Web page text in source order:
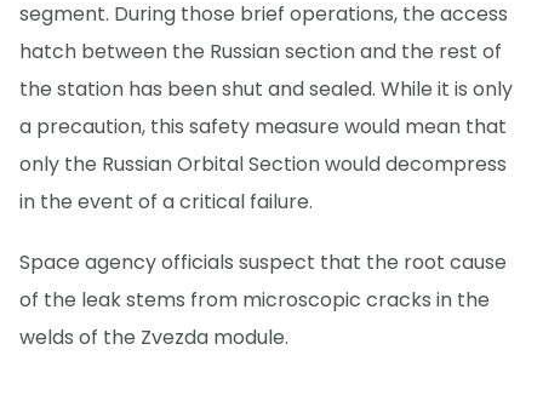
segment. During those brief operations, the access
hatch between the Russian section and the rest of
the station has been shut and sealed. While it is only
a precaution, this safety measure would mean that
only the Russian Orbital Section would decompress
in the event of a critical failure.
Space agency officials suspect that the root cause
of the leak stems from microscopic cracks in the
welds of the Zvezda module.